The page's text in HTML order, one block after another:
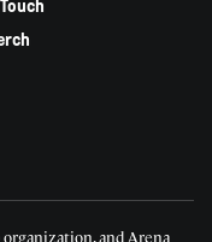
organization, and Arena